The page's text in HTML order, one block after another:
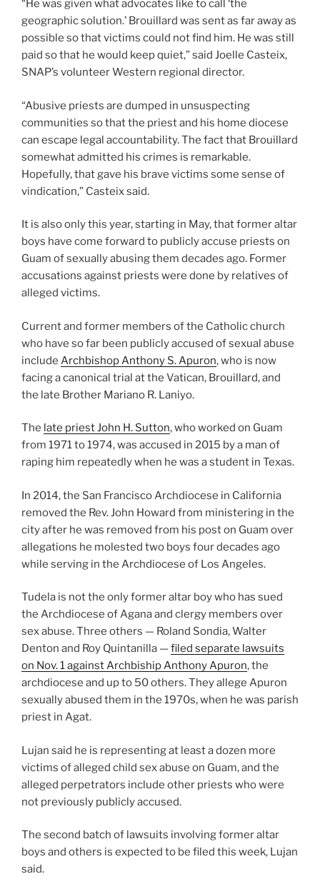
“He was given what advocates like to call ‘the
geographic solution.’ Brouillard was sent as far away as
possible so that victims could not find him. He was still
paid so that he would keep quiet,” said Joelle Casteix,
SNAP’s volunteer Western regional director.
“Abusive priests are dumped in unsuspecting
communities so that the priest and his home diocese
can escape legal accountability. The fact that Brouillard
somewhat admitted his crimes is remarkable.
Hopefully, that gave his brave victims some sense of
vindication,” Casteix said.
It is also only this year, starting in May, that former altar
boys have come forward to publicly accuse priests on
Guam of sexually abusing them decades ago. Former
accusations against priests were done by relatives of
alleged victims.
Current and former members of the Catholic church
who have so far been publicly accused of sexual abuse
include Archbishop Anthony S. Apuron, who is now
facing a canonical trial at the Vatican, Brouillard, and
the late Brother Mariano R. Laniyo.
The late priest John H. Sutton, who worked on Guam
from 1971 to 1974, was accused in 2015 by a man of
raping him repeatedly when he was a student in Texas.
In 2014, the San Francisco Archdiocese in California
removed the Rev. John Howard from ministering in the
city after he was removed from his post on Guam over
allegations he molested two boys four decades ago
while serving in the Archdiocese of Los Angeles.
Tudela is not the only former altar boy who has sued
the Archdiocese of Agana and clergy members over
sex abuse. Three others — Roland Sondia, Walter
Denton and Roy Quintanilla —filed separate lawsuits
on Nov. 1 against Archbiship Anthony Apuron, the
archdiocese and up to 50 others. They allege Apuron
sexually abused them in the 1970s, when he was parish
priest in Agat.
Lujan said he is representing at least a dozen more
victims of alleged child sex abuse on Guam, and the
alleged perpetrators include other priests who were
not previously publicly accused.
The second batch of lawsuits involving former altar
boys and others is expected to be filed this week, Lujan
said.